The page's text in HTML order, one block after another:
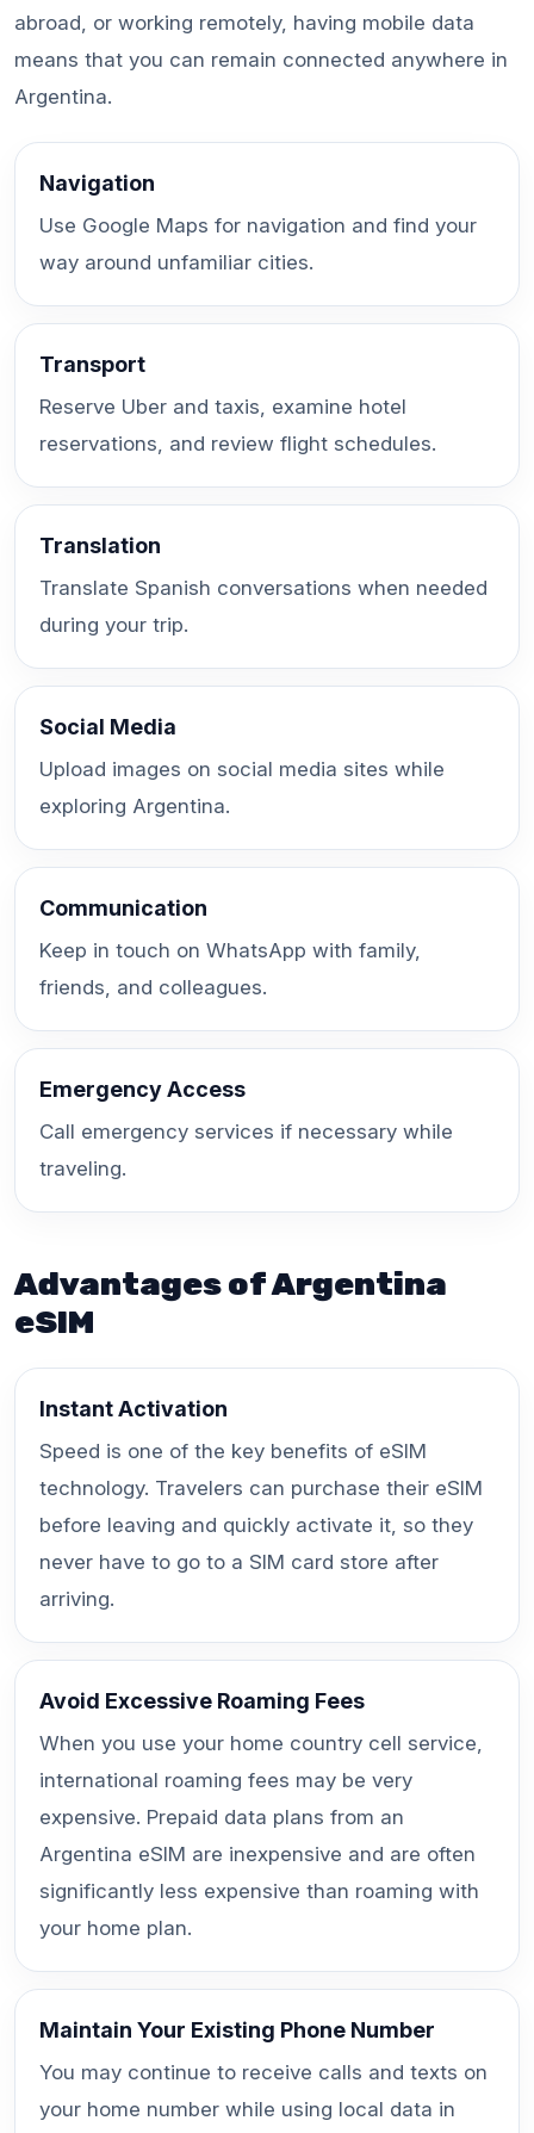
abroad, or working remotely, having mobile data
means that you can remain connected anywhere in
Argentina.
Navigation
Use Google Maps for navigation and find your
way around unfamiliar cities.
Transport
Reserve Uber and taxis, examine hotel
reservations, and review flight schedules.
Translation
Translate Spanish conversations when needed
during your trip.
Social Media
Upload images on social media sites while
exploring Argentina.
Communication
Keep in touch on WhatsApp with family,
friends, and colleagues.
Emergency Access
Call emergency services if necessary while
traveling.
Advantages of Argentina
eSIM
Instant Activation
Speed is one of the key benefits of eSIM
technology. Travelers can purchase their eSIM
before leaving and quickly activate it, so they
never have to go to a SIM card store after
arriving.
Avoid Excessive Roaming Fees
When you use your home country cell service,
international roaming fees may be very
expensive. Prepaid data plans from an
Argentina eSIM are inexpensive and are often
significantly less expensive than roaming with
your home plan.
Maintain Your Existing Phone Number
You may continue to receive calls and texts on
your home number while using local data in